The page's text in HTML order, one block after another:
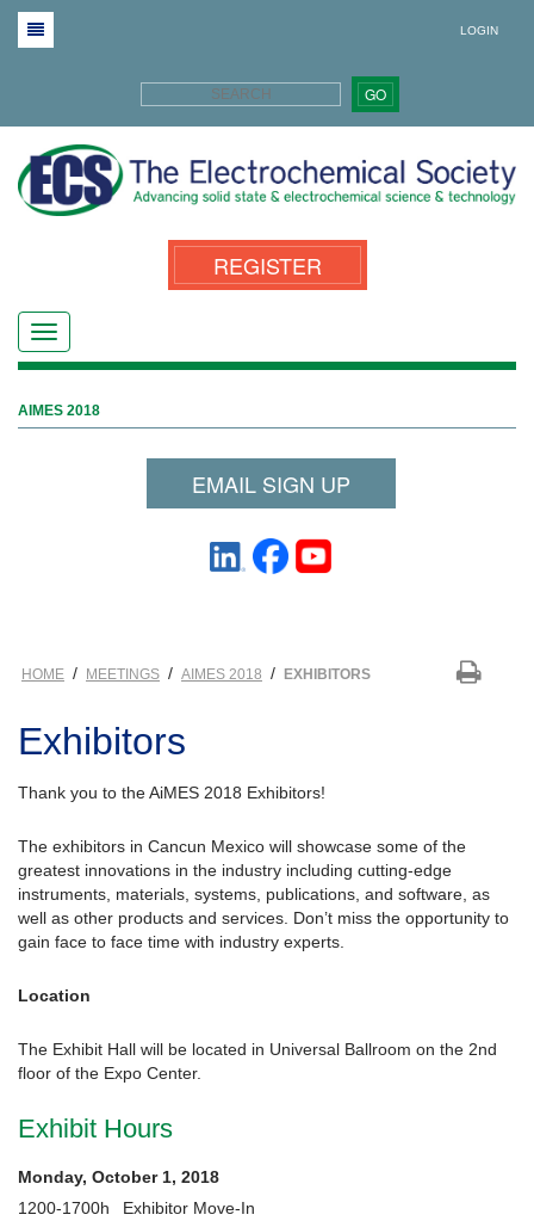
LOGIN
GO
REGISTER
AIMES 2018
EMAIL SIGN UP
HOME / MEETINGS / AIMES 2018 / EXHIBITORS
Exhibitors
Thank you to the AiMES 2018 Exhibitors!
The exhibitors in Cancun Mexico will showcase some of the
greatest innovations in the industry including cutting-edge
instruments, materials, systems, publications, and software, as
well as other products and services. Don’t miss the opportunity to
gain face to face time with industry experts.
Location
The Exhibit Hall will be located in Universal Ballroom on the 2nd
floor of the Expo Center.
Exhibit Hours
Monday, October 1, 2018
1200-1700h
Exhibitor Move-In